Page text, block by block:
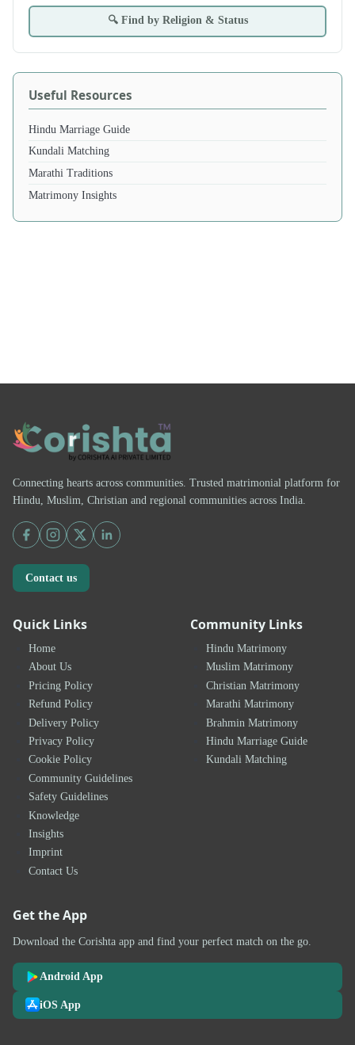
🔍 Find by Religion & Status
Useful Resources
Hindu Marriage Guide
Kundali Matching
Marathi Traditions
Matrimony Insights
Connecting hearts across communities. Trusted matrimonial platform for
Hindu, Muslim, Christian and regional communities across India.
Contact us
Quick Links
Home
About Us
Pricing Policy
Refund Policy
Delivery Policy
Privacy Policy
Cookie Policy
Community Guidelines
Safety Guidelines
Knowledge
Insights
Imprint
Contact Us
Community Links
Hindu Matrimony
Muslim Matrimony
Christian Matrimony
Marathi Matrimony
Brahmin Matrimony
Hindu Marriage Guide
Kundali Matching
Get the App
Download the Corishta app and find your perfect match on the go.
Android App
iOS App